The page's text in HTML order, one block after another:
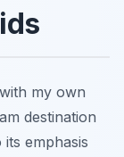
my own
destination
emphasis